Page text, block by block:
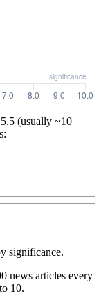
5.5 (usually ~10
significance.
news articles every
10.